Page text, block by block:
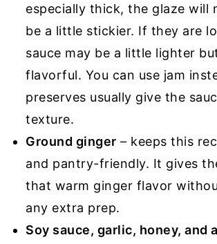
especially thick, the glaze will
be a little stickier. If they are
sauce may be a little lighter
flavorful. You can use jam
preserves usually give the
texture.
Ground ginger – keeps this
and pantry-friendly. It gives
that warm ginger flavor
any extra prep.
Soy sauce, garlic, honey, and